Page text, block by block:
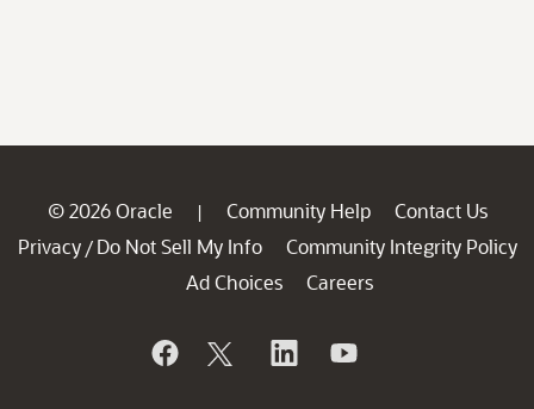
© 2026 Oracle | Community Help
Contact Us
Privacy / Do Not Sell My Info
Community Integrity Policy
Ad Choices
Careers